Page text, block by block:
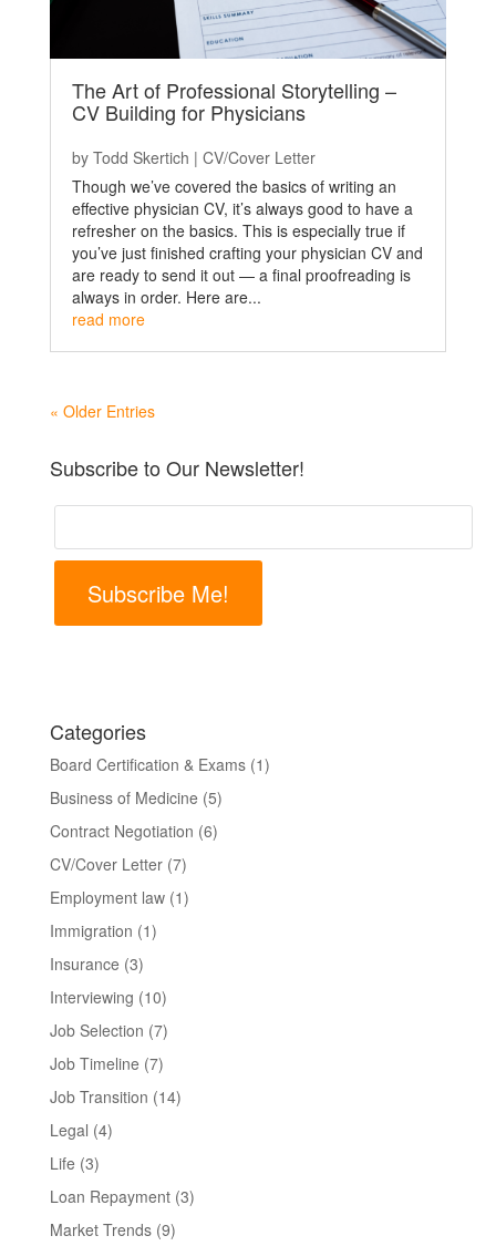
The Art of Professional Storytelling –
CV Building for Physicians
by Todd Skertich | CV/Cover Letter
Though we’ve covered the basics of writing an
effective physician CV, it’s always good to have a
refresher on the basics. This is especially true if
you’ve just finished crafting your physician CV and
are ready to send it out — a final proofreading is
always in order. Here are...
read more
« Older Entries
Subscribe to Our Newsletter!
Subscribe Me!
Categories
Board Certification & Exams(1)
Business of Medicine (5)
Contract Negotiation (6)
CV/Cover Letter(7)
Employment law(1)
Immigration (1)
Insurance (3)
Interviewing (10)
Job Selection (7)
Job Timeline (7)
Job Transition (14)
Legal (4)
Life (3)
Loan Repayment(3)
Market Trends(9)